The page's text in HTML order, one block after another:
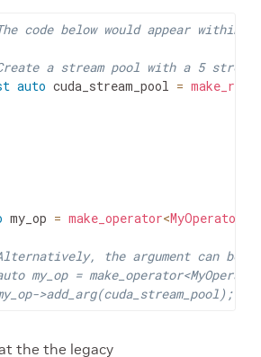
code below would appear within
a stream pool with a 5
auto cuda_stream_pool =
my_op = make_operator<MyOperator
the argument can be
my_op =
>add_arg(cuda_stream_pool);
the the legacy